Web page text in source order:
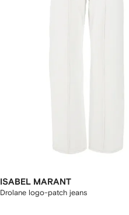
ISABEL MARANT
Drolane logo-patch jeans